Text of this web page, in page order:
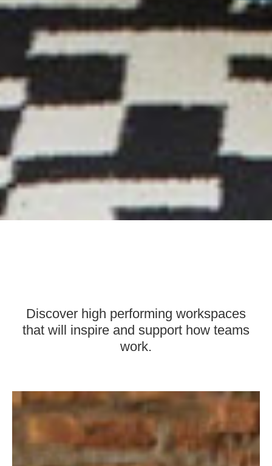
Discover high performing workspaces
that will inspire and support how teams
work.